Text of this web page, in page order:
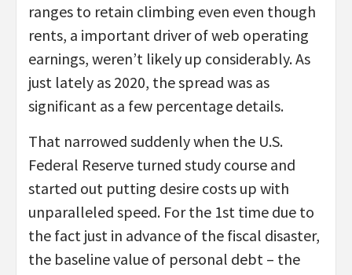
ranges to retain climbing even even though
rents, a important driver of web operating
earnings, weren’t likely up considerably. As
just lately as 2020, the spread was as
significant as a few percentage details.
That narrowed suddenly when the U.S.
Federal Reserve turned study course and
started out putting desire costs up with
unparalleled speed. For the 1st time due to
the fact just in advance of the fiscal disaster,
the baseline value of personal debt – the